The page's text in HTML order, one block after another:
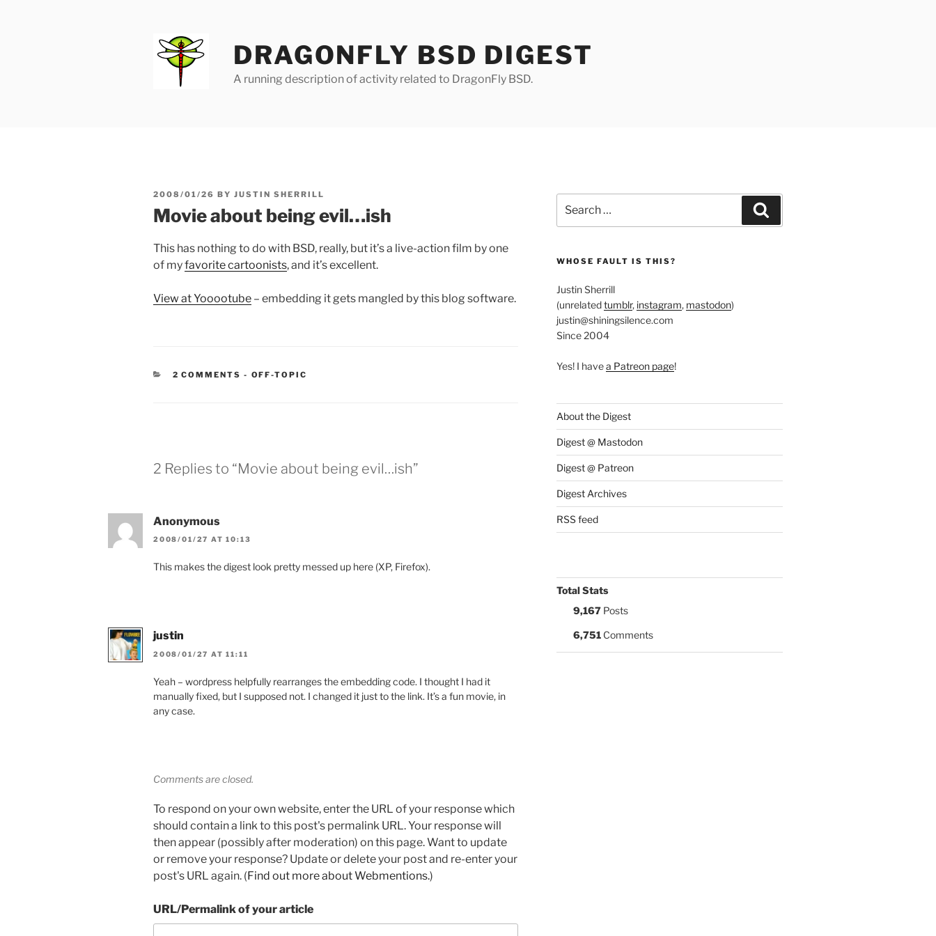
DRAGONFLY BSD DIGEST
A running description of activity related to DragonFly BSD.
POSTED
2008/01/26 BY JUSTIN SHERRILL
Movie about being evil…ish
This has nothing to do with BSD, really, but it’s a live-action film by one
of myfavorite cartoonists, and it’s excellent.
View at Yooootube – embedding it gets mangled by this blog software.
2 COMMENTS - CATEGORIES:
OFF-TOPIC
2 Replies to “Movie about being evil…ish”
Anonymous
2008/01/27 AT 10:13
This makes the digest look pretty messed up here (XP, Firefox).
justin
2008/01/27 AT 11:11
Yeah – wordpress helpfully rearranges the embedding code. I thought I had it
manually fixed, but I supposed not. I changed it just to the link. It’s a fun movie, in
any case.
Comments are closed.
To respond on your own website, enter the URL of your response which
should contain a link to this post's permalink URL. Your response will
then appear (possibly after moderation) on this page. Want to update
or remove your response? Update or delete your post and re-enter your
post's URL again. (Find out more about Webmentions.)
URL/Permalink of your article
for:
WHOSE FAULT IS THIS?
Justin Sherrill
(unrelatedtumblr, instagram, mastodon)
justin@shiningsilence.com
Since 2004
Yes! I havea Patreon page!
About the Digest
Digest @ Mastodon
Digest @ Patreon
Digest Archives
RSS feed
Total Stats
9,167Posts
6,751Comments